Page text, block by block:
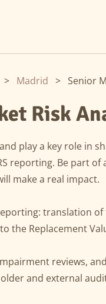
> Madrid > Senior
Risk
play a key role in
reporting. Be part
make a real impact.
translation
the Replacement
reviews,
and external